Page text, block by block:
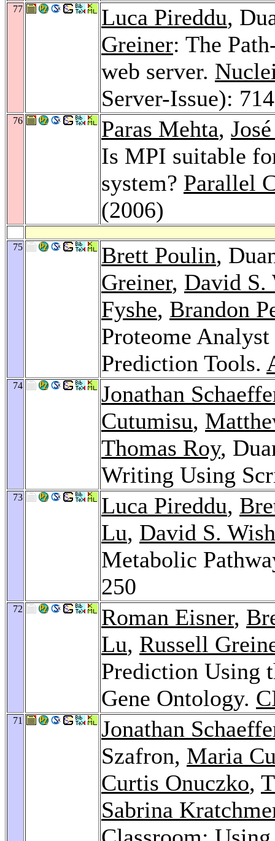
77 Luca Pireddu,
Greiner: The
web server.
Server-Issue):
76 Paras Mehta,
Is MPI suitable
system? Parallel
(2006)
75 Brett Poulin,
Greiner, David S.
Fyshe, Brandon
Proteome
Prediction Tools.
74
Jonathan
Cutumisu,
Thomas Roy,
Writing Using
73 Luca Pireddu,
Lu, David S.
Metabolic
250
72 Roman Eisner,
Lu, Russell
Prediction Using
Gene Ontology.
71
Jonathan
Szafron, Maria
Curtis Onuczko,
Sabrina